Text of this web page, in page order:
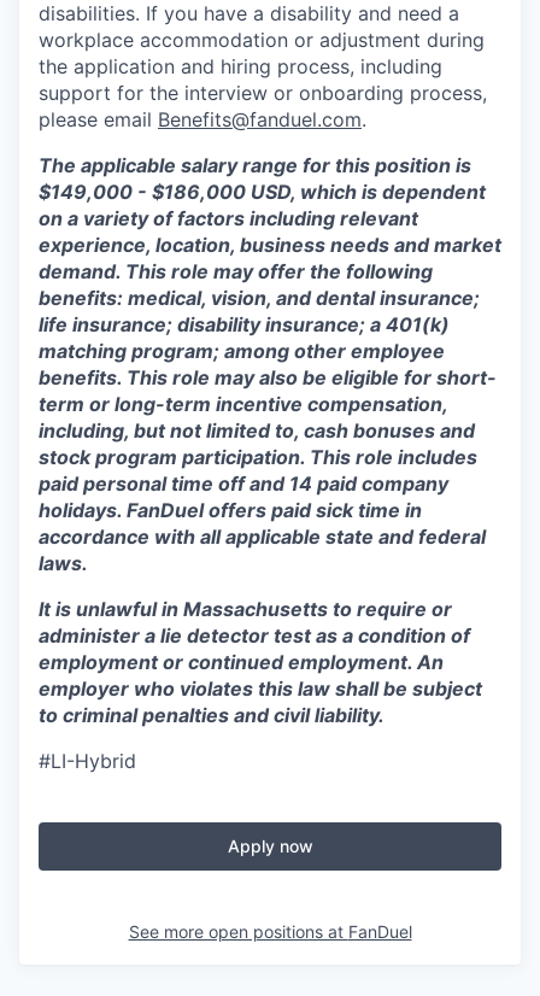
disabilities. If you have a disability and need a
workplace accommodation or adjustment during
the application and hiring process, including
support for the interview or onboarding process,
please email Benefits@fanduel.com.
The applicable salary range for this position is
$149,000 - $186,000 USD, which is dependent
on a variety of factors including relevant
experience, location, business needs and market
demand. This role may offer the following
benefits: medical, vision, and dental insurance;
life insurance; disability insurance; a 401(k)
matching program; among other employee
benefits. This role may also be eligible for short-
term or long-term incentive compensation,
including, but not limited to, cash bonuses and
stock program participation. This role includes
paid personal time off and 14 paid company
holidays. FanDuel offers paid sick time in
accordance with all applicable state and federal
laws.
It is unlawful in Massachusetts to require or
administer a lie detector test as a condition of
employment or continued employment. An
employer who violates this law shall be subject
to criminal penalties and civil liability.
#LI-Hybrid
Apply now
See more open positions at FanDuel